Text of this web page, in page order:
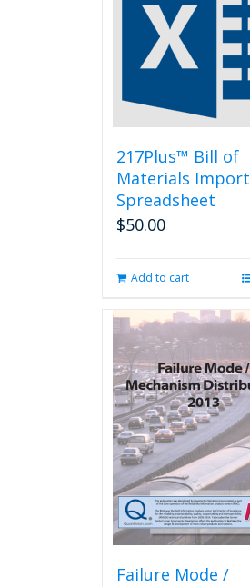
217Plus™ Bill of
Materials Import
Spreadsheet
$50.00
Add to cart
Failure Mode /